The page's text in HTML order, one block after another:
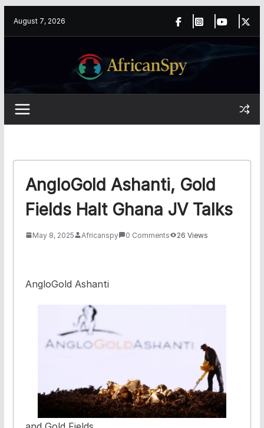
August 7, 2026
AngloGold Ashanti, Gold
Fields Halt Ghana JV Talks
May 8, 2025 Africanspy 0 Comments 26 Views
AngloGold Ashanti